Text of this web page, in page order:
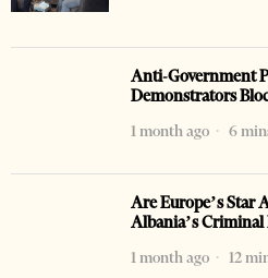
Anti-Government
Demonstrators
1 month ago
6
Are Europe’s Star
Albania’s
1 month ago
12